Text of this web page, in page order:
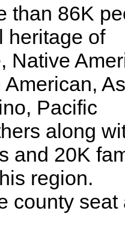
than 86K
heritage of
Native
Pacific
along
and 20K
region.
county seat